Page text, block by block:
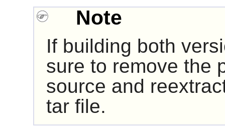
Note
If building both
sure to remove the
source and
tar file.